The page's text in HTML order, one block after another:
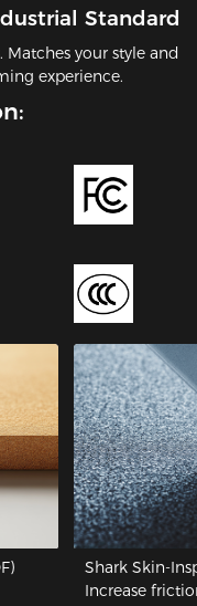
Standard
your style and
experience.
Shark Skin-
Increase